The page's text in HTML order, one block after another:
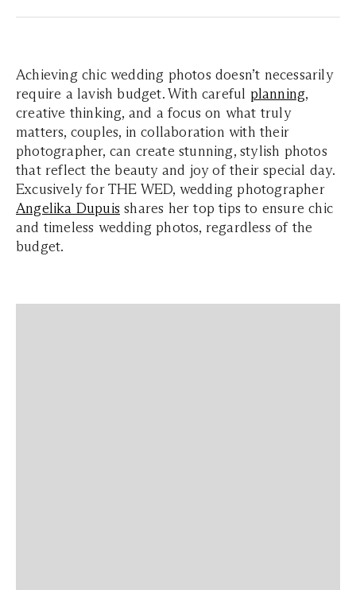
Achieving chic wedding photos doesn’t necessarily
require a lavish budget. With careful planning,
creative thinking, and a focus on what truly
matters, couples, in collaboration with their
photographer, can create stunning, stylish photos
that reflect the beauty and joy of their special day.
Excusively for THE WED, wedding photographer
Angelika Dupuis shares her top tips to ensure chic
and timeless wedding photos, regardless of the
budget.